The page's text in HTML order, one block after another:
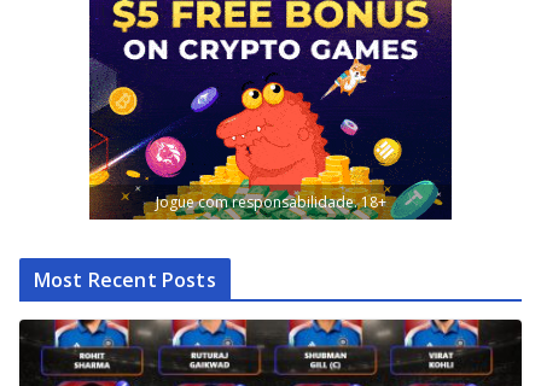
Jogue com responsabilidade. 18+
Most Recent Posts